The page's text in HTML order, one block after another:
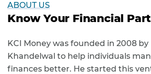
ABOUT US
Know Your Financial
KCI Money was founded in 2008 by
Khandelwal to help individuals
finances better. He started this